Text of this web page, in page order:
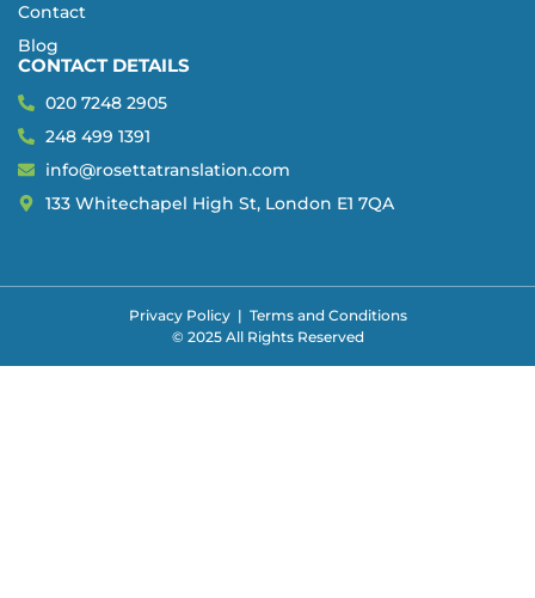
Contact
Blog
CONTACT DETAILS
020 7248 2905
248 499 1391
info@rosettatranslation.com
133 Whitechapel High St, London E1 7QA
Privacy Policy| Terms and Conditions
© 2025 All Rights Reserved